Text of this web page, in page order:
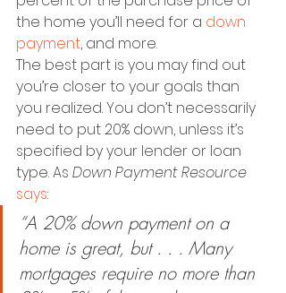
the home you’ll need for a down
payment, and more.
The best part is you may find out
you’re closer to your goals than
you realized. You don’t necessarily
need to put 20% down, unless it’s
specified by your lender or loan
type. As Down Payment Resource
says:
“A 20% down payment on a
home is great, but . . . Many
mortgages require no more than